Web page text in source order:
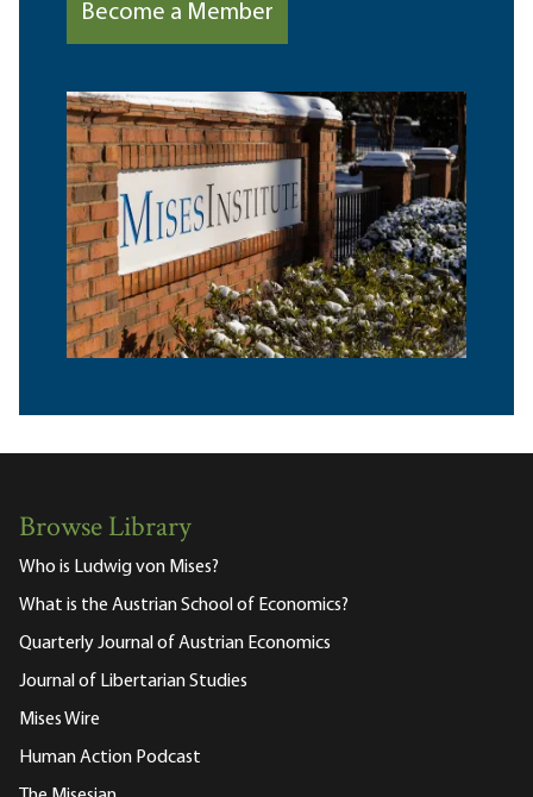
Become a Member
Browse Library
Who is Ludwig von Mises?
What is the Austrian School of Economics?
Quarterly Journal of Austrian Economics
Journal of Libertarian Studies
Mises Wire
Human Action Podcast